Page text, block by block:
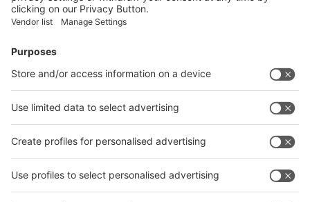
Facebook
News
interpack China Newsletter
Facebook
interpack China Newsletter